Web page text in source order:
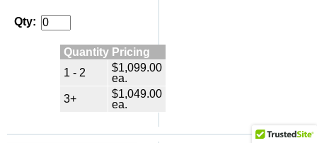
Qty:
Quantity Pricing
1 - 2
$1,099.00
ea.
3+
$1,049.00
ea.